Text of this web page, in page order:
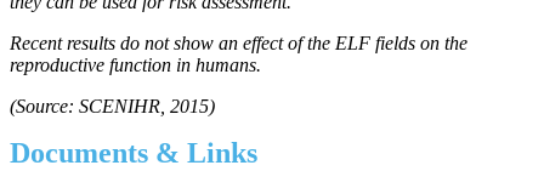
Recent results do not show an effect of the ELF fields on the
reproductive function in humans.
(Source: SCENIHR, 2015)
Documents & Links